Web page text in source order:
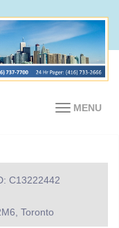
MENU
C13222442
Toronto